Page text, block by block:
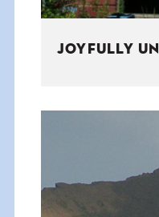
JOYFULLY